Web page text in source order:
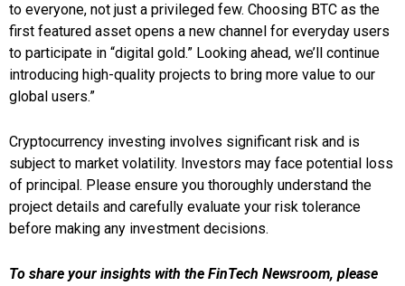
to everyone, not just a privileged few. Choosing BTC as the
first featured asset opens a new channel for everyday users
to participate in “digital gold.” Looking ahead, we’ll continue
introducing high-quality projects to bring more value to our
global users.”
Cryptocurrency investing involves significant risk and is
subject to market volatility. Investors may face potential loss
of principal. Please ensure you thoroughly understand the
project details and carefully evaluate your risk tolerance
before making any investment decisions.
To share your insights with the FinTech Newsroom, please